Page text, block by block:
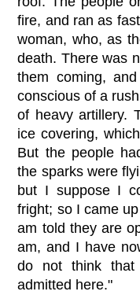
fire, and ran as
woman, who, as
death. There was
them coming,
conscious of a
of heavy artillery.
ice covering,
But the people
the sparks were
but I suppose I
fright; so I came
am told they are
am, and I have
do not think
admitted here."